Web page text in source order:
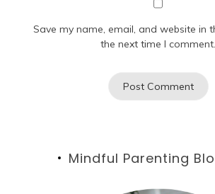
Save my name, email, and website in
the next time I comment.
Mindful Parenting